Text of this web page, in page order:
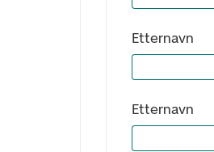
Etternavn
Etternavn